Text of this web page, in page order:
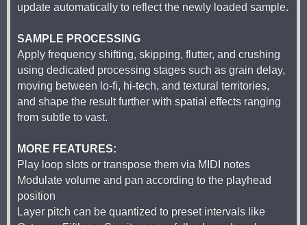
update automatically to reflect the newly loaded sample.
SAMPLE PROCESSING
Apply frequency shifting, skipping, flutter, and crushing
using dedicated processing stages such as grain delay,
moving between lo-fi, hi-tech, and textural territories,
and shape the result further with spatial effects ranging
from subtle to vast.
MORE FEATURES:
Play loop slots or transpose them via MIDI notes
Modulate volume and pan according to the playhead
position
Layer pitch can be quantized to preset intervals like